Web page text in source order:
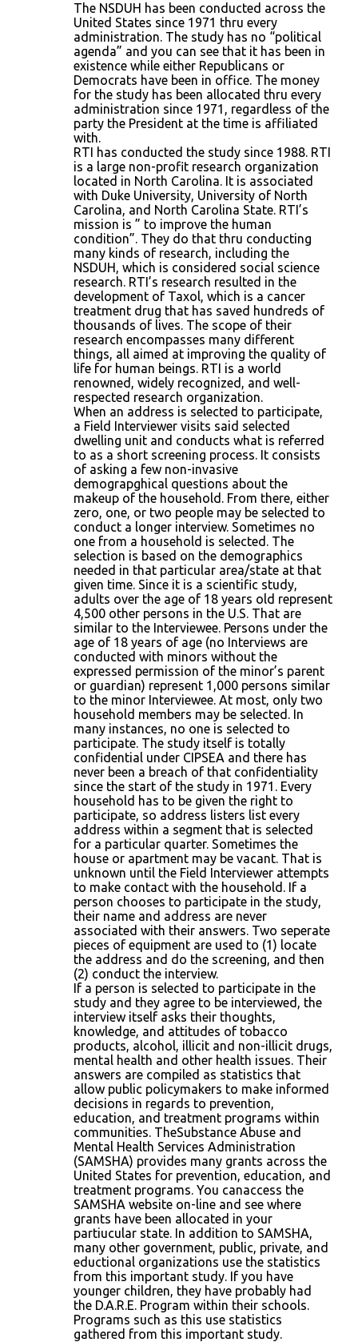
The NSDUH has been conducted across the
United States since 1971 thru every
administration. The study has no “political
agenda” and you can see that it has been in
existence while either Republicans or
Democrats have been in office. The money
for the study has been allocated thru every
administration since 1971, regardless of the
party the President at the time is affiliated
with.
RTI has conducted the study since 1988. RTI
is a large non-profit research organization
located in North Carolina. It is associated
with Duke University, University of North
Carolina, and North Carolina State. RTI’s
mission is ” to improve the human
condition”. They do that thru conducting
many kinds of research, including the
NSDUH, which is considered social science
research. RTI’s research resulted in the
development of Taxol, which is a cancer
treatment drug that has saved hundreds of
thousands of lives. The scope of their
research encompasses many different
things, all aimed at improving the quality of
life for human beings. RTI is a world
renowned, widely recognized, and well-
respected research organization.
When an address is selected to participate,
a Field Interviewer visits said selected
dwelling unit and conducts what is referred
to as a short screening process. It consists
of asking a few non-invasive
demograpghical questions about the
makeup of the household. From there, either
zero, one, or two people may be selected to
conduct a longer interview. Sometimes no
one from a household is selected. The
selection is based on the demographics
needed in that particular area/state at that
given time. Since it is a scientific study,
adults over the age of 18 years old represent
4,500 other persons in the U.S. That are
similar to the Interviewee. Persons under the
age of 18 years of age (no Interviews are
conducted with minors without the
expressed permission of the minor’s parent
or guardian) represent 1,000 persons similar
to the minor Interviewee. At most, only two
household members may be selected. In
many instances, no one is selected to
participate. The study itself is totally
confidential under CIPSEA and there has
never been a breach of that confidentiality
since the start of the study in 1971. Every
household has to be given the right to
participate, so address listers list every
address within a segment that is selected
for a particular quarter. Sometimes the
house or apartment may be vacant. That is
unknown until the Field Interviewer attempts
to make contact with the household. If a
person chooses to participate in the study,
their name and address are never
associated with their answers. Two seperate
pieces of equipment are used to (1) locate
the address and do the screening, and then
(2) conduct the interview.
If a person is selected to participate in the
study and they agree to be interviewed, the
interview itself asks their thoughts,
knowledge, and attitudes of tobacco
products, alcohol, illicit and non-illicit drugs,
mental health and other health issues. Their
answers are compiled as statistics that
allow public policymakers to make informed
decisions in regards to prevention,
education, and treatment programs within
communities. TheSubstance Abuse and
Mental Health Services Administration
(SAMSHA) provides many grants across the
United States for prevention, education, and
treatment programs. You canaccess the
SAMSHA website on-line and see where
grants have been allocated in your
partiucular state. In addition to SAMSHA,
many other government, public, private, and
eductional organizations use the statistics
from this important study. If you have
younger children, they have probably had
the D.A.R.E. Program within their schools.
Programs such as this use statistics
gathered from this important study.